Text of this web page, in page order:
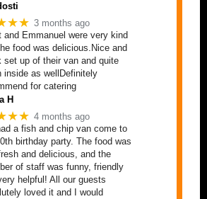
3 months ago
and Emmanuel were very kind
food was delicious.Nice and
set up of their van and quite
inside as wellDefinitely
for catering
H
4 months ago
a fish and chip van come to
birthday party. The food was
and delicious, and the
of staff was funny, friendly
helpful! All our guests
loved it and I would